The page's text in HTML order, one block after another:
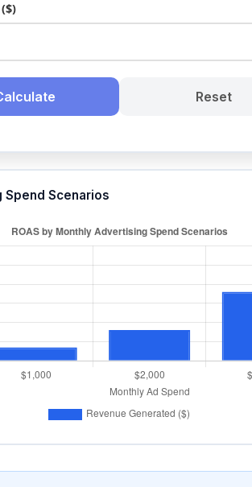
Reset
Spend Scenarios